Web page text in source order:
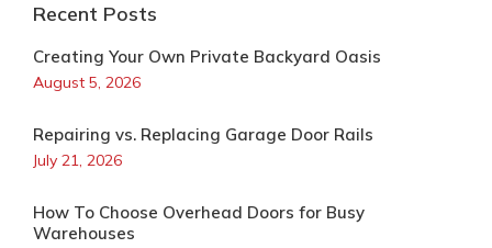
Recent Posts
Creating Your Own Private Backyard Oasis
August 5, 2026
Repairing vs. Replacing Garage Door Rails
July 21, 2026
How To Choose Overhead Doors for Busy
Warehouses